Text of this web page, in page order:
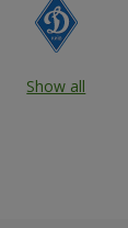
Show all